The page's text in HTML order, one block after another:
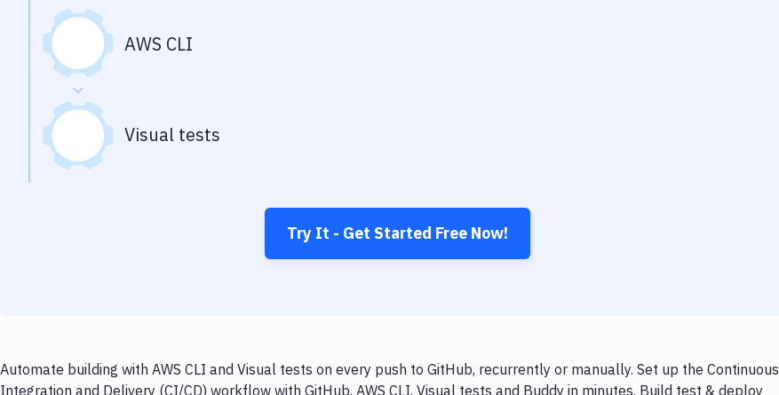
AWS CLI
Visual tests
Try It - Get Started Free Now!
Automate building with AWS CLI and Visual tests on every push to GitHub, recurrently or manually. Set up the Continuous
Integration and Delivery (CI/CD) workflow with GitHub, AWS CLI, Visual tests and Buddy in minutes. Build test & deploy